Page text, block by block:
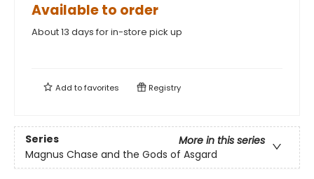
Available to order
About 13 days for in-store pick up
Add tofavorites Registry
Series
More in this series
Magnus Chase and the Gods of Asgard